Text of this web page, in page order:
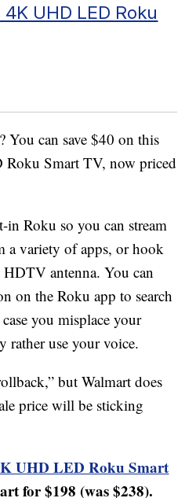
UHD LED Roku
can save $40 on this
Smart TV, now priced
Roku so you can stream
a variety of apps, or hook
antenna. You can
on the Roku app to search
you misplace your
rather use your voice.
but Walmart does
price will be sticking
UHD LED Roku Smart
for $198 (was $238).